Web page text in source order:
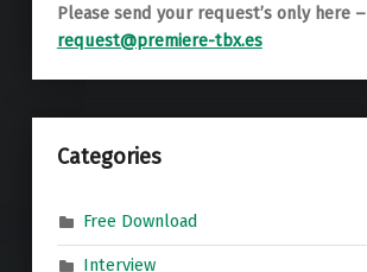
Please send your request’s only here –
request@premiere-tbx.es
Categories
Free Download
Interview